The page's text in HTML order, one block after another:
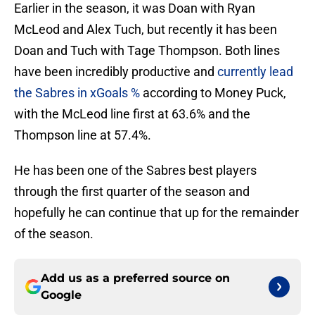
Earlier in the season, it was Doan with Ryan
McLeod and Alex Tuch, but recently it has been
Doan and Tuch with Tage Thompson. Both lines
have been incredibly productive and currently lead
the Sabres in xGoals % according to Money Puck,
with the McLeod line first at 63.6% and the
Thompson line at 57.4%.
He has been one of the Sabres best players
through the first quarter of the season and
hopefully he can continue that up for the remainder
of the season.
Add us as a preferred source on
Google